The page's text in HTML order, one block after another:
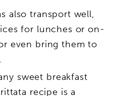
also transport well,
for lunches or on-
even bring them to
sweet breakfast
recipe is a